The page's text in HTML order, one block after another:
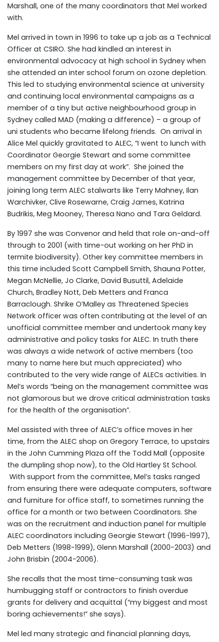
Marshall, one of the many coordinators that Mel worked
with.
Mel arrived in town in 1996 to take up a job as a Technical
Officer at CSIRO. She had kindled an interest in
environmental advocacy at high school in Sydney when
she attended an inter school forum on ozone depletion.
This led to studying environmental science at university
and continuing local environmental campaigns as a
member of a tiny but active neighbourhood group in
Sydney called MAD (making a difference) – a group of
uni students who became lifelong friends. On arrival in
Alice Mel quickly gravitated to ALEC, “I went to lunch with
Coordinator Georgie Stewart and some committee
members on my first day at work”. She joined the
management committee by December of that year,
joining long term ALEC stalwarts like Terry Mahney, Ilan
Warchivker, Clive Rosewarne, Craig James, Katrina
Budrikis, Meg Mooney, Theresa Nano and Tara Geldard.
By 1997 she was Convenor and held that role on-and-off
through to 2001 (with time-out working on her PhD in
termite biodiversity). Other key committee members in
this time included Scott Campbell Smith, Shauna Potter,
Megan McNellie, Jo Clarke, David Busuttil, Adelaide
Church, Bradley Nott, Deb Metters and Franca
Barraclough. Shrike O’Malley as Threatened Species
Network officer was often contributing at the level of an
unofficial committee member and undertook many key
administrative and policy tasks for ALEC. In truth there
was always a wide network of active members (too
many to name here but much appreciated) who
contributed to the very wide range of ALECs activities. In
Mel’s words “being on the management committee was
not glamorous but we drove critical administration tasks
for the health of the organisation”.
Mel assisted with three of ALEC’s office moves in her
time, from the ALEC shop on Gregory Terrace, to upstairs
in the John Cumming Plaza off the Todd Mall (opposite
the dumpling shop now), to the Old Hartley St School.
With support from the committee, Mel’s tasks ranged
from ensuring there were adequate computers, software
and furniture for office staff, to sometimes running the
office for a month or two between Coordinators. She
was on the recruitment and induction panel for multiple
ALEC coordinators including Georgie Stewart (1996-1997),
Deb Metters (1998-1999), Glenn Marshall (2000-2003) and
John Brisbin (2004-2006).
She recalls that the most time-consuming task was
humbugging staff or contractors to finish overdue
grants for delivery and acquittal (“my biggest and most
boring achievements!” she says).
Mel led many strategic and financial planning days,